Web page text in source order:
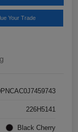
Your Trade
226H5141
Black Cherry